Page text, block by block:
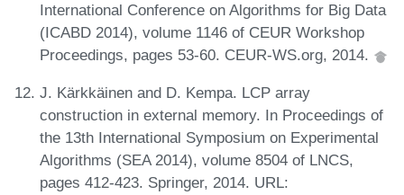
International Conference on Algorithms for Big Data
(ICABD 2014), volume 1146 of CEUR Workshop
Proceedings, pages 53-60. CEUR-WS.org, 2014.
J. Kärkkäinen and D. Kempa. LCP array
construction in external memory. In Proceedings of
the 13th International Symposium on Experimental
Algorithms (SEA 2014), volume 8504 of LNCS,
pages 412-423. Springer, 2014. URL: